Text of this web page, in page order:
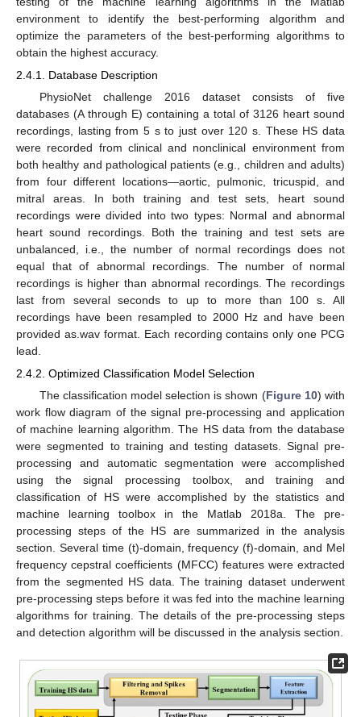
environment to identify the best-performing algorithm and
optimize the parameters of the best-performing algorithms to
obtain the highest accuracy.
2.4.1. Database Description
PhysioNet challenge 2016 dataset consists of five
databases (A through E) containing a total of 3126 heart sound
recordings, lasting from 5 s to just over 120 s. These HS data
were recorded from clinical and nonclinical environment from
both healthy and pathological patients (e.g., children and adults)
from four different locations—aortic, pulmonic, tricuspid, and
mitral areas. In both training and test sets, heart sound
recordings were divided into two types: Normal and abnormal
heart sound recordings. Both the training and test sets are
unbalanced, i.e., the number of normal recordings does not
equal that of abnormal recordings. The number of normal
recordings is higher than abnormal recordings. The recordings
last from several seconds to up to more than 100 s. All
recordings have been resampled to 2000 Hz and have been
provided as.wav format. Each recording contains only one PCG
lead.
2.4.2. Optimized Classification Model Selection
The classification model selection is shown (Figure 10) with
work flow diagram of the signal pre-processing and application
of machine learning algorithm. The HS data from the database
were segmented to training and testing datasets. Signal pre-
processing and automatic segmentation were accomplished
using the signal processing toolbox, and training and
classification of HS were accomplished by the statistics and
machine learning toolbox in the Matlab 2018a. The pre-
processing steps of the HS are summarized in the analysis
section. Several time (t)-domain, frequency (f)-domain, and Mel
frequency cepstral coefficients (MFCC) features were extracted
from the segmented HS data. The training dataset underwent
pre-processing steps before it was fed into the machine learning
algorithms for training. The details of the pre-processing steps
and detection algorithm will be discussed in the analysis section.